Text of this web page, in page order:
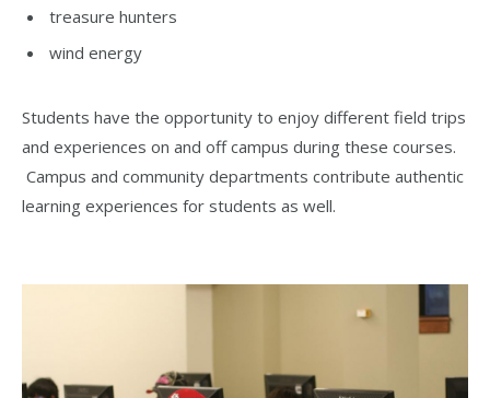
treasure hunters
wind energy
Students have the opportunity to enjoy different field trips
and experiences on and off campus during these courses.
Campus and community departments contribute authentic
learning experiences for students as well.